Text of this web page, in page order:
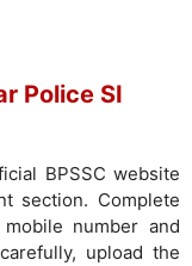
Police SI
BPSSC website
section. Complete
number and
upload the